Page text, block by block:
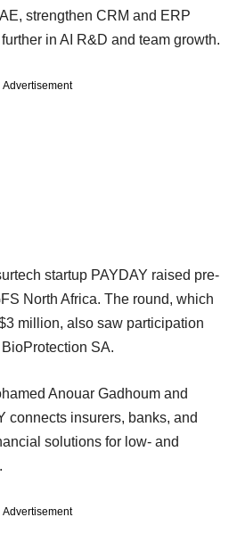
strengthen CRM and ERP
in AI R&D and team growth.
Advertisement
startup PAYDAY raised pre-
North Africa. The round, which
million, also saw participation
SA.
Anouar Gadhoum and
connects insurers, banks, and
solutions for low- and
Advertisement